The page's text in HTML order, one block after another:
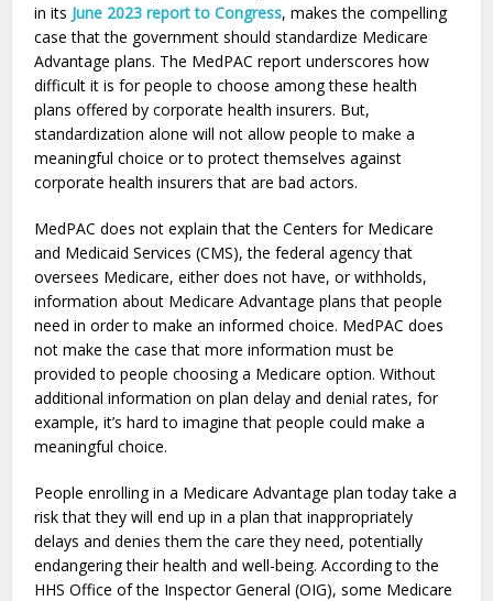
in its June 2023 report to Congress, makes the compelling
case that the government should standardize Medicare
Advantage plans. The MedPAC report underscores how
difficult it is for people to choose among these health
plans offered by corporate health insurers. But,
standardization alone will not allow people to make a
meaningful choice or to protect themselves against
corporate health insurers that are bad actors.
MedPAC does not explain that the Centers for Medicare
and Medicaid Services (CMS), the federal agency that
oversees Medicare, either does not have, or withholds,
information about Medicare Advantage plans that people
need in order to make an informed choice. MedPAC does
not make the case that more information must be
provided to people choosing a Medicare option. Without
additional information on plan delay and denial rates, for
example, it’s hard to imagine that people could make a
meaningful choice.
People enrolling in a Medicare Advantage plan today take a
risk that they will end up in a plan that inappropriately
delays and denies them the care they need, potentially
endangering their health and well-being. According to the
HHS Office of the Inspector General (OIG), some Medicare